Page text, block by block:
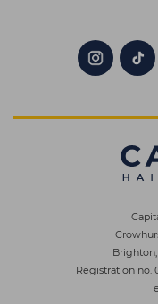
Registration no.